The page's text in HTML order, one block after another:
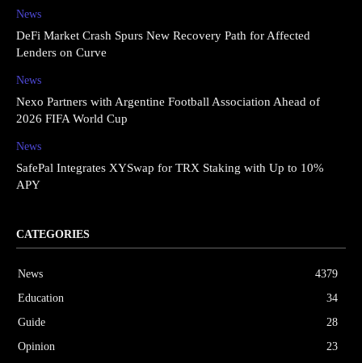
News
DeFi Market Crash Spurs New Recovery Path for Affected
Lenders on Curve
News
Nexo Partners with Argentine Football Association Ahead of
2026 FIFA World Cup
News
SafePal Integrates XYSwap for TRX Staking with Up to 10%
APY
CATEGORIES
News
4379
Education
34
Guide
28
Opinion
23